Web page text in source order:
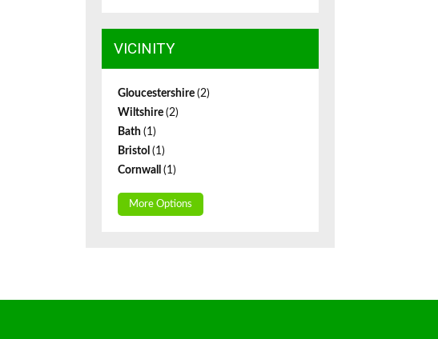
VICINITY
Gloucestershire (2)
Wiltshire (2)
Bath (1)
Bristol (1)
Cornwall (1)
More Options